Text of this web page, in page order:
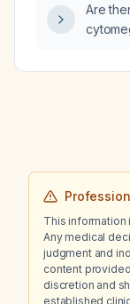
should
Are
This
Any medical
judgment and
content
discretion and
established